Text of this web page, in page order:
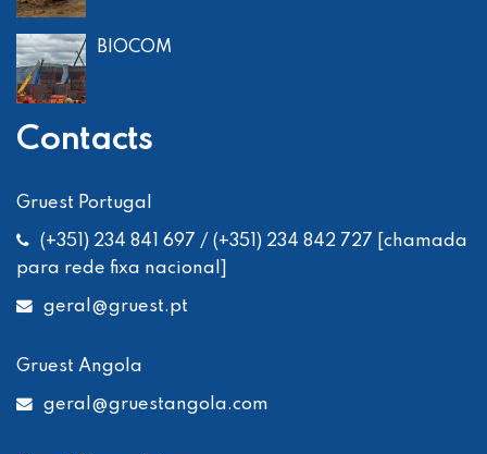
BIOCOM
Contacts
Gruest Portugal
(+351) 234 841 697 / (+351) 234 842 727 [chamada
para rede fixa nacional]
geral @gruest.pt
Gruest Angola
geral @gruestangola.com